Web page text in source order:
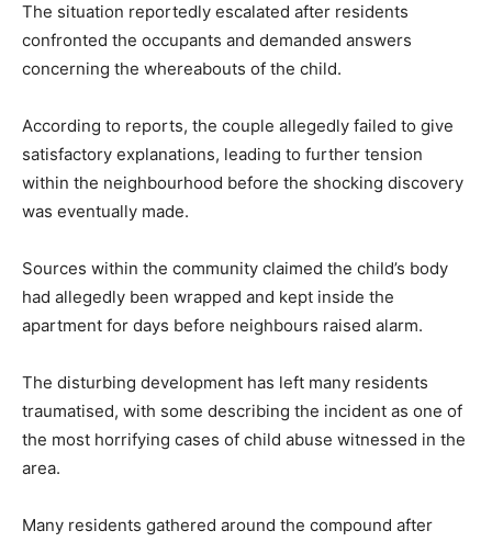
The situation reportedly escalated after residents
confronted the occupants and demanded answers
concerning the whereabouts of the child.
According to reports, the couple allegedly failed to give
satisfactory explanations, leading to further tension
within the neighbourhood before the shocking discovery
was eventually made.
Sources within the community claimed the child’s body
had allegedly been wrapped and kept inside the
apartment for days before neighbours raised alarm.
The disturbing development has left many residents
traumatised, with some describing the incident as one of
the most horrifying cases of child abuse witnessed in the
area.
Many residents gathered around the compound after